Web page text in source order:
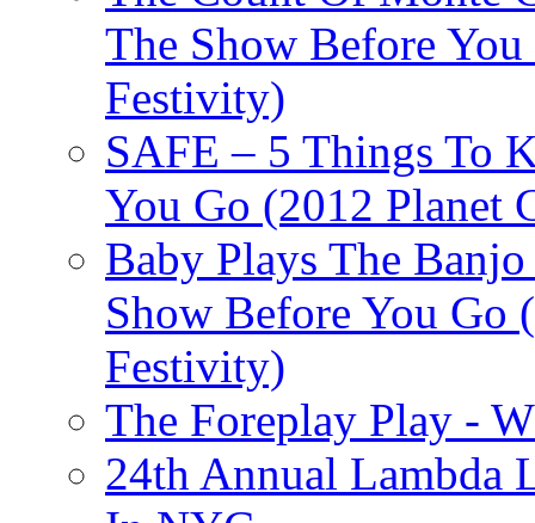
The Show Before
Festivity)
SAFE – 5 Things To
You Go (2012 Planet
Baby Plays The
Show Before You Go
Festivity)
The Foreplay Play -
24th Annual Lambda